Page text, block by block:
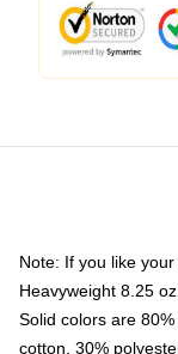
Note: If you like
Heavyweight 8.25
Solid colors are
cotton, 30%